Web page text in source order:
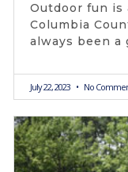
Outdoor fun is
Columbia
always been a
July 22, 2023 No